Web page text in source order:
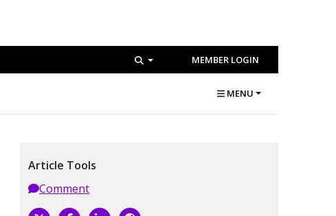
MEMBER LOGIN
MENU
Article Tools
Comment